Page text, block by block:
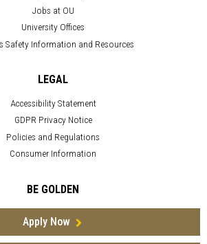
Jobs at OU
University Offices
Safety Information and Resources
LEGAL
Accessibility Statement
GDPR Privacy Notice
Policies and Regulations
Consumer Information
BE GOLDEN
Apply Now